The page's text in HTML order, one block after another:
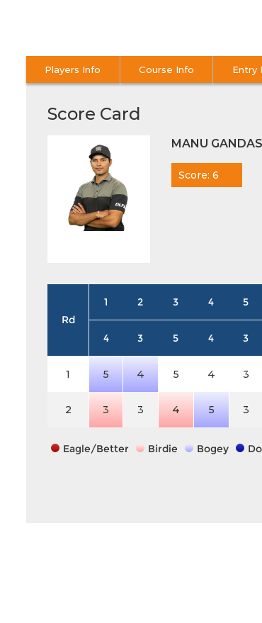
Players Info Course Info Entry
Score Card
MANU GANDAS
Score: 6
Rd
1 2 3 4 5
4
3 5 4 3
1 5 4 5 4 3
2 3 3 4 5 3
Eagle/Better Birdie Bogey